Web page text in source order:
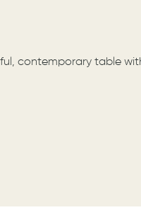
contemporary table